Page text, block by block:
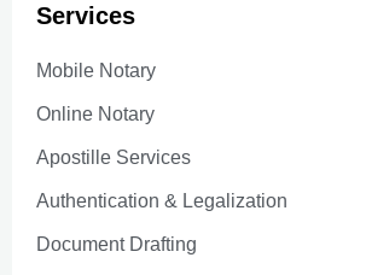
Services
Mobile Notary
Online Notary
Apostille Services
Authentication & Legalization
Document Drafting